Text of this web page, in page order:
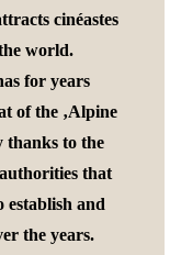
cinéastes
world.
for years
of the ‚Alpine
thanks to the
that
establish and
the years.